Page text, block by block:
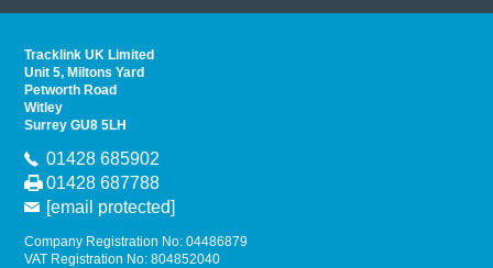
Tracklink UK Limited
Unit 5, Miltons Yard
Petworth Road
Witley
Surrey GU8 5LH
01428 685902
01428 687788
[email protected]
Company Registration No: 04486879
VAT Registration No: 804852040